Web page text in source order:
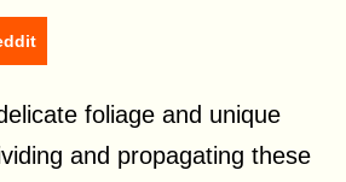
foliage and unique
and propagating these